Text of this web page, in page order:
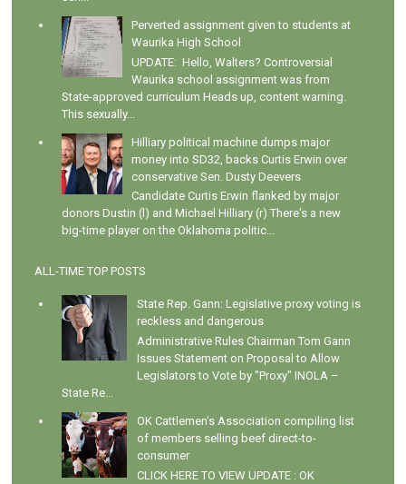
Perverted assignment given to students at
Waurika High School
UPDATE: Hello, Walters? Controversial
Waurika school assignment was from
State-approved curriculum Heads up, content warning.
This sexually...
Hilliary political machine dumps major
money into SD32, backs Curtis Erwin over
conservative Sen. Dusty Deevers
Candidate Curtis Erwin flanked by major
donors Dustin (l) and Michael Hilliary (r) There's a new
big-time player on the Oklahoma politic...
ALL-TIME TOP POSTS
State Rep. Gann: Legislative proxy voting is
reckless and dangerous
Administrative Rules Chairman Tom Gann
Issues Statement on Proposal to Allow
Legislators to Vote by "Proxy" INOLA –
State Re...
OK Cattlemen's Association compiling list
of members selling beef direct-to-
consumer
CLICK HERE TO VIEW UPDATE : OK